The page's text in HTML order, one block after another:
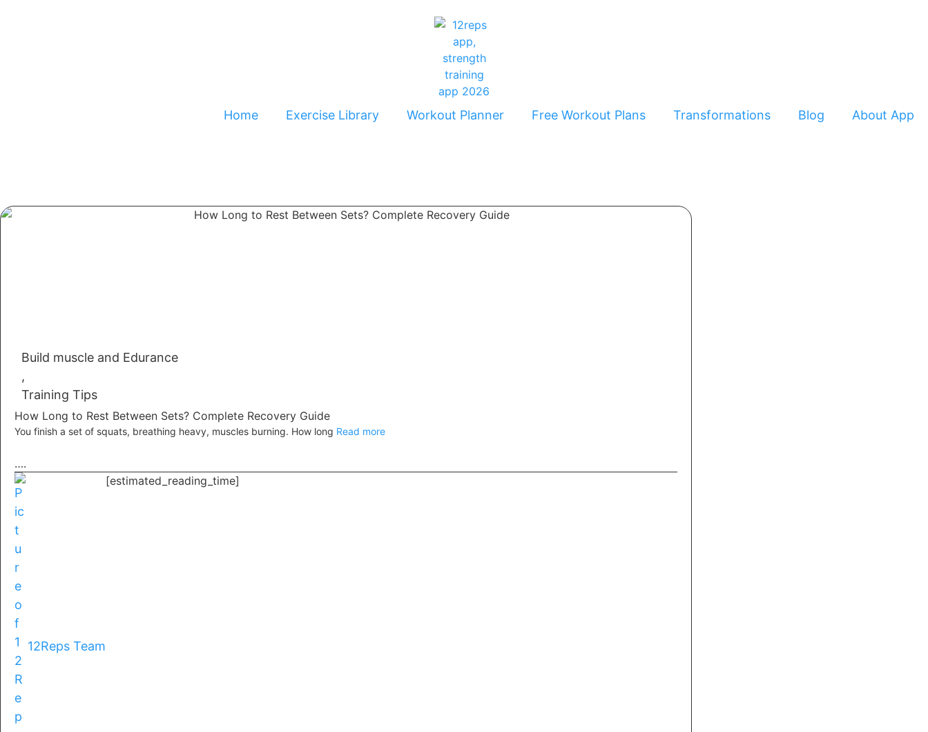
Home Exercise Library Workout Planner Free Workout Plans Transformations Blog About App
Build muscle and Edurance
,
Training Tips
How Long to Rest Between Sets? Complete Recovery Guide
You finish a set of squats, breathing heavy, muscles burning. How long Read more
….
12Reps Team
[estimated_reading_time]